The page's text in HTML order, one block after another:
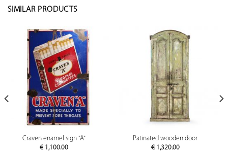
SIMILAR PRODUCTS
Craven enamel sign "A"
€1,100.00
Patinated wooden door
€1,320.00